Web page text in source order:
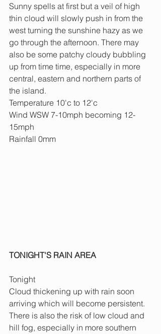
Sunny spells at first but a veil of high
thin cloud will slowly push in from the
west turning the sunshine hazy as we
go through the afternoon. There may
also be some patchy cloudy bubbling
up from time time, especially in more
central, eastern and northern parts of
the island.
Temperature 10'c to 12'c
Wind WSW 7-10mph becoming 12-
15mph
Rainfall 0mm
TONIGHT'S RAIN AREA
Tonight
Cloud thickening up with rain soon
arriving which will become persistent.
There is also the risk of low cloud and
hill fog, especially in more southern